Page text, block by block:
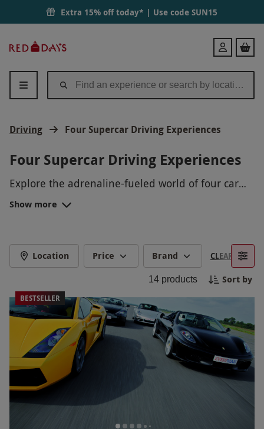
Extra 15% off today* | Use code SUN15
Days
Login
Driving Four Supercar Driving Experiences
Four Supercar Driving Experiences
Explore the adrenaline-fueled world of four car
driving experiences with Red Letter Days! Take the
wheel of high-performance vehicles, feel the
enthusiast or a luxury car lover, our lineup of
driving experiences will leave you craving for
more. Buckle up and get ready for an
unforgettable ride! Book your four car driving
experience today for the ultimate driving
adventure.
Show more
Location Price Brand CLEAR FILTERS
14 products Sort by
BESTSELLER